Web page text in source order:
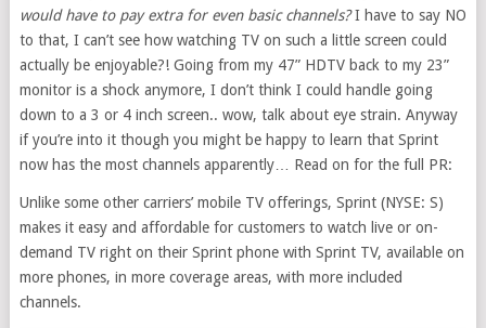
would have to pay extra for even basic channels?I have to say NO
to that, I can’t see how watching TV on such a little screen could
actually be enjoyable?! Going from my 47” HDTV back to my 23”
monitor is a shock anymore, I don’t think I could handle going
down to a 3 or 4 inch screen.. wow, talk about eye strain. Anyway
if you’re into it though you might be happy to learn that Sprint
now has the most channels apparently… Read on for the full PR:
Unlike some other carriers’ mobile TV offerings, Sprint (NYSE: S)
makes it easy and affordable for customers to watch live or on-
demand TV right on their Sprint phone with Sprint TV, available on
more phones, in more coverage areas, with more included
channels.